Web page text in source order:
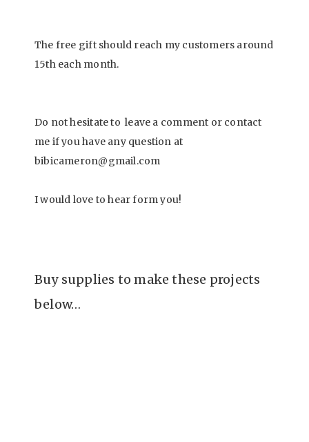
The free gift should reach my customers around
15th each month.
Do not hesitate to leave a comment or contact
me if you have any question at
bibicameron@gmail.com
I would love to hear form you!
Buy supplies to make these projects
below…